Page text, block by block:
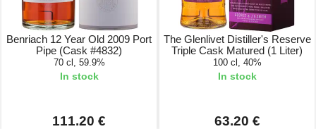
Benriach 12 Year Old 2009 Port
Pipe (Cask #4832)
70 cl, 59.9%
In stock
111.20 €
The Glenlivet Distiller's Reserve
Triple Cask Matured (1 Liter)
100 cl, 40%
In stock
63.20 €